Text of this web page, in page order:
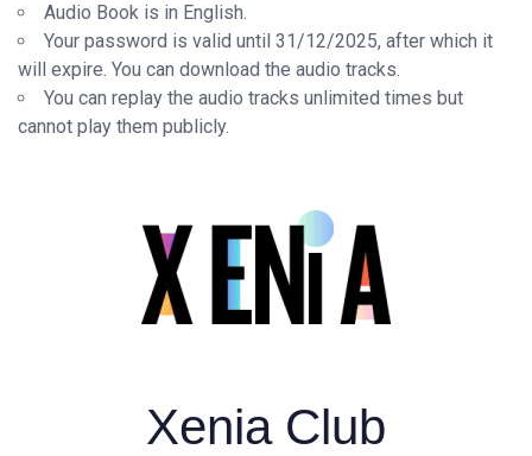
Audio Book is in English.
Your password is valid until 31/12/2025, after which it
will expire. You can download the audio tracks.
You can replay the audio tracks unlimited times but
cannot play them publicly.
Xenia Club